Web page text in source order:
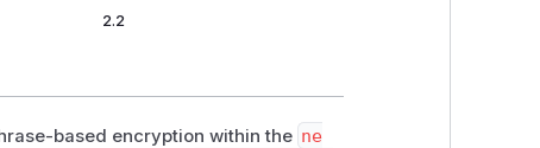
2.2
based encryption within the ne